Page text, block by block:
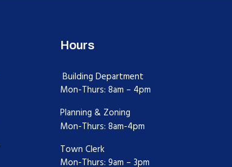
Hours
Building Department
Mon-Thurs: 8am – 4pm
Planning & Zoning
Mon-Thurs: 8am-4pm
Town Clerk
Mon-Thurs: 9am – 3pm